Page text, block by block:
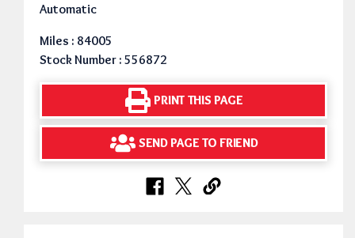
Automatic
Miles : 84005
Stock Number : 556872
PRINT THIS PAGE
SEND PAGE TO FRIEND